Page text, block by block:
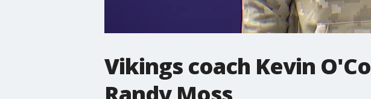
Vikings coach Kevin